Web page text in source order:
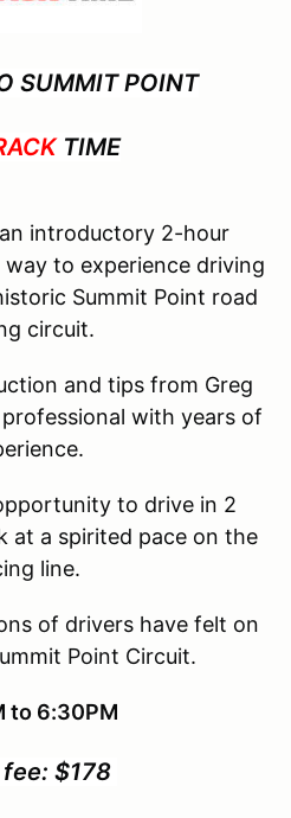
SUMMIT POINT
TIME
introductory 2-hour
to experience driving
Summit Point road
circuit.
and tips from Greg
with years of
to drive in 2
at a spirited pace on the
line.
of drivers have felt on
Point Circuit.
to 6:30PM
$178